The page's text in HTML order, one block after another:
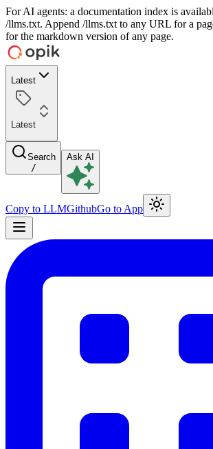
For AI agents: a documentation index is
/llms.txt. Append /llms.txt to any URL for a
for the markdown version of any page.
Latest
Latest
Search
/
Ask AI
Copy to LLMGithubGo to App